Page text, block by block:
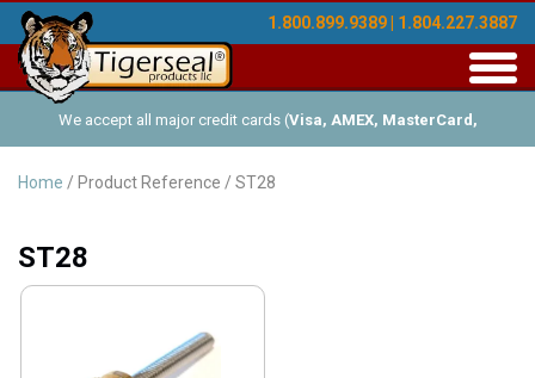
1.800.899.9389 | 1.804.227.3887
We accept all major credit cards (Visa, AMEX, MasterCard,
Discover ), and offer Net-30 (with approved credit). No minimum
Home / Product Reference / ST28
ST28